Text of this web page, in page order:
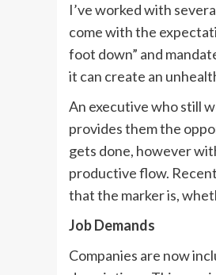
I’ve worked with
come with the
foot down” and
it can create an
An executive who still
provides them the
gets done, however
productive flow.
that the marker is,
Job Demands
Companies are now